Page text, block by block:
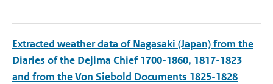
Extracted weather data of Nagasaki (Japan) from the
Diaries of the Dejima Chief 1700-1860, 1817-1823
and from the Von Siebold Documents 1825-1828